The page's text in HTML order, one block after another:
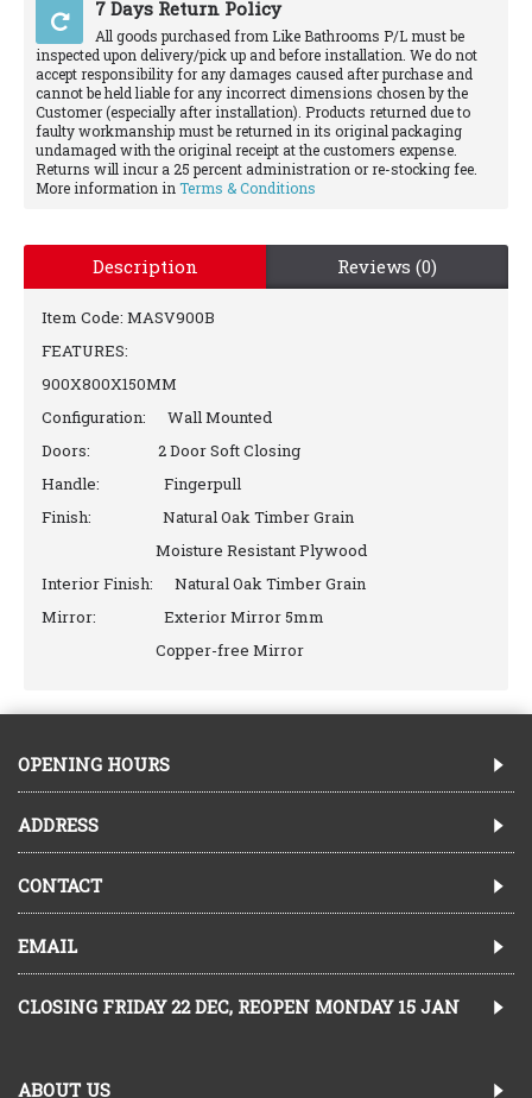
7 Days Return Policy
All goods purchased from Like Bathrooms P/L must be
inspected upon delivery/pick up and before installation. We do not
accept responsibility for any damages caused after purchase and
cannot be held liable for any incorrect dimensions chosen by the
Customer (especially after installation). Products returned due to
faulty workmanship must be returned in its original packaging
undamaged with the original receipt at the customers expense.
Returns will incur a 25 percent administration or re-stocking fee.
More information in Terms & Conditions
Description Reviews (0)
Item Code: MASV900B
FEATURES:
900X800X150MM
Configuration: Wall Mounted
Doors: 2 Door Soft Closing
Handle: Fingerpull
Finish: Natural Oak Timber Grain
Moisture Resistant Plywood
Interior Finish: Natural Oak Timber Grain
Mirror: Exterior Mirror 5mm
Copper-free Mirror
OPENING HOURS
ADDRESS
CONTACT
EMAIL
CLOSING FRIDAY 22 DEC, REOPEN MONDAY 15 JAN
ABOUT US